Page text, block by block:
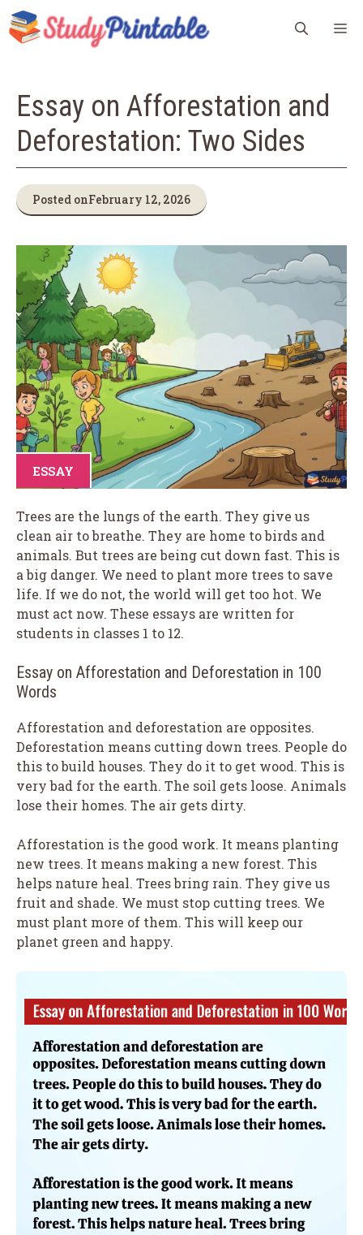
Skip
to
content
Essay on Afforestation and
Deforestation: Two Sides
Posted onFebruary 12, 2026
ESSAY
Trees are the lungs of the earth. They give us
clean air to breathe. They are home to birds and
animals. But trees are being cut down fast. This is
a big danger. We need to plant more trees to save
life. If we do not, the world will get too hot. We
must act now. These essays are written for
students in classes 1 to 12.
Essay on Afforestation and Deforestation in 100
Words
Afforestation and deforestation are opposites.
Deforestation means cutting down trees. People do
this to build houses. They do it to get wood. This is
very bad for the earth. The soil gets loose. Animals
lose their homes. The air gets dirty.
Afforestation is the good work. It means planting
new trees. It means making a new forest. This
helps nature heal. Trees bring rain. They give us
fruit and shade. We must stop cutting trees. We
must plant more of them. This will keep our
planet green and happy.